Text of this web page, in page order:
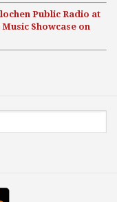
Public Radio at
Showcase on